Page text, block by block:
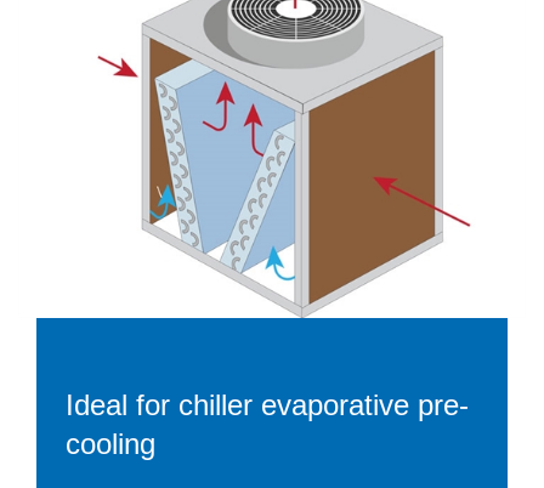
Ideal for chiller evaporative pre-
cooling